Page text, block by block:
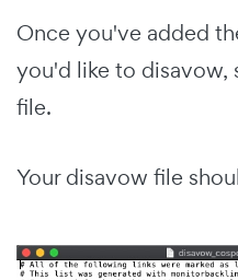
Once you've added
you'd like to disavow,
file.
Your disavow file